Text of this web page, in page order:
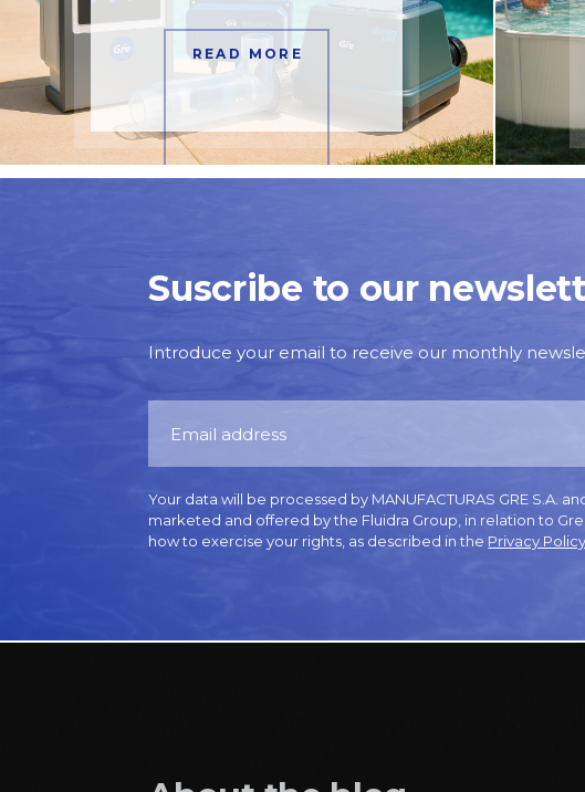
READ MORE
Suscribe to our
Introduce your email to receive our monthly
Your data will be processed by MANUFACTURAS GRE S.A.
marketed and offered by the Fluidra Group, in relation to
how to exercise your rights, as described in the Privacy Policy.